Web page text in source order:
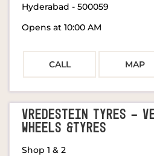
Hyderabad - 500059
Opens at 10:00 AM
CALL MAP
VREDESTEIN TYRES -
WHEELS &TYRES
Shop 1 & 2